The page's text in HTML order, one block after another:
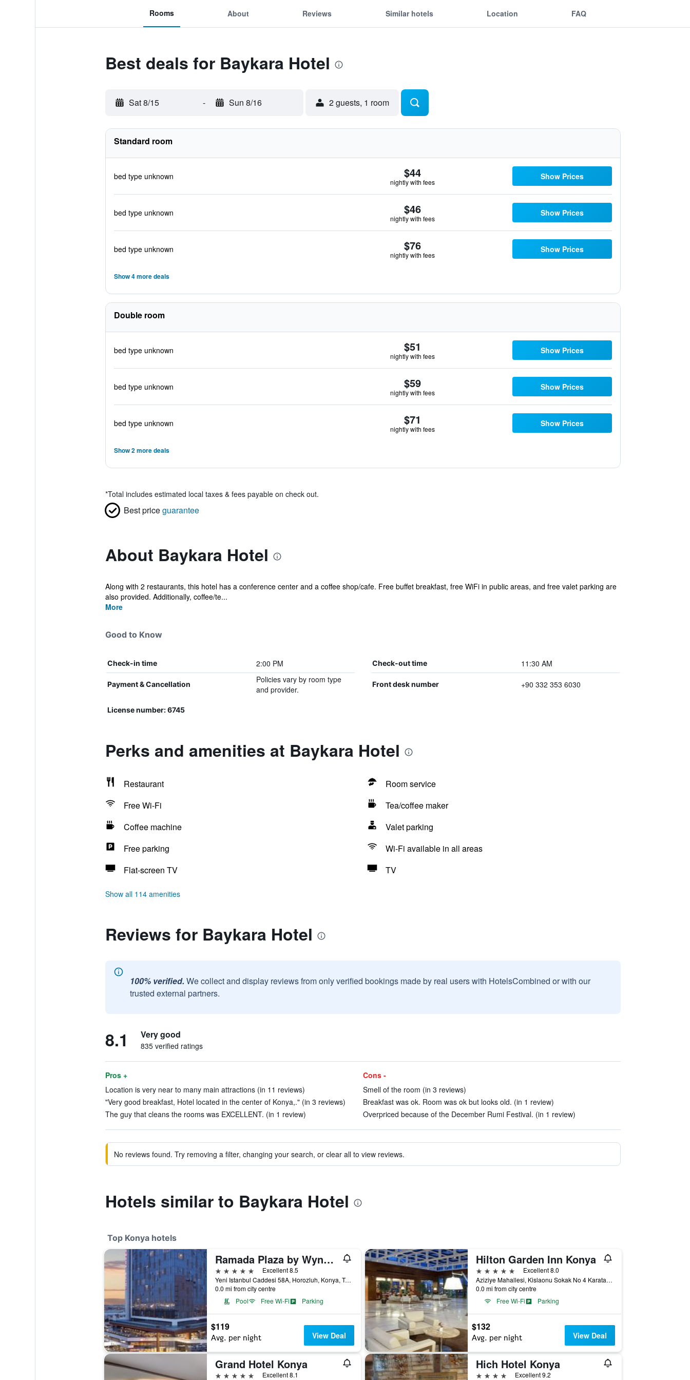
Rooms About Reviews Similar hotels Location FAQ
Best deals for Baykara Hotel
Sat 8/15 - Sun 8/16 2 guests, 1 room
Standard room
bed type unknown $44
nightly with fees
Show Prices
bed type unknown $46
nightly with fees
Show Prices
bed type unknown $76
nightly with fees
Show Prices
Show 4 more deals
Double room
bed type unknown $51
nightly with fees
Show Prices
bed type unknown $59
nightly with fees
Show Prices
bed type unknown $71
nightly with fees
Show Prices
Show 2 more deals
*Total includes estimated local taxes & fees payable on check out.
Best priceguarantee
About Baykara Hotel
Along with 2 restaurants, this hotel has a conference center and a coffee shop/cafe. Free buffet breakfast, free WiFi in public areas, and free valet parking are
also provided. Additionally, coffee/te...
More
Good to Know
Check-in time 2:00 PM Check-out time 11:30 AM
Payment & Cancellation
Policies vary by room type
and provider.
Front desk number +90 332 353 6030
License number: 6745
Perks and amenities at Baykara Hotel
Restaurant
Room service
Free Wi-Fi
Tea/coffee maker
Coffee machine
Valet parking
Free parking
Wi-Fi available in all areas
Flat-screen TV
TV
Show all 114 amenities
Reviews for Baykara Hotel
100% verified. We collect and display reviews from only verified bookings made by real users with HotelsCombined or with our
trusted external partners.
8.1 Very good
835 verified ratings
Pros +
Location is very near to many main attractions (in 11 reviews)
"Very good breakfast, Hotel located in the center of Konya,." (in 3 reviews)
The guy that cleans the rooms was EXCELLENT. (in 1 review)
Cons -
Smell of the room (in 3 reviews)
Breakfast was ok. Room was ok but looks old. (in 1 review)
Overpriced because of the December Rumi Festival. (in 1 review)
No reviews found. Try removing a filter, changing your search, or clear all to view reviews.
Hotels similar to Baykara Hotel
Top Konya hotels
Ramada Plaza by Wyndham Konya
5 stars
Excellent 8.5
Yeni Istanbul Caddesi 58A, Horozluh, Konya, Türkiye (Turkey)
0.0 mi from city centre
Pool
Free Wi-Fi Parking
$119
Avg. per night View Deal
Hilton Garden Inn Konya
5 stars
Excellent 8.0
Aziziye Mahallesi, Kislaonu Sokak No 4 Karatay, Konya, Türkiye (Turkey)
0.0 mi from city centre
Free Wi-Fi
Parking
$132
Avg. per night View Deal
Grand Hotel Konya
5 stars Excellent 8.1
Hich Hotel Konya
4 stars Excellent 9.2